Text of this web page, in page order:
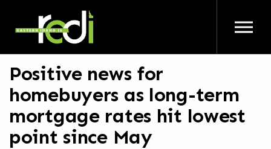
Positive news for
homebuyers as long-term
mortgage rates hit lowest
point since May